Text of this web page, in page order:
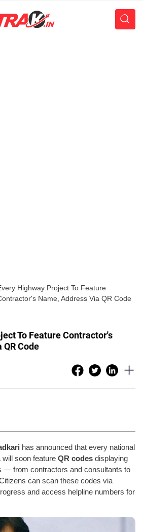
Highway Project To Feature
Name, Address Via QR Code
To Feature Contractor's
Code
has announced that every national
will soon feature QR codes displaying
— from contractors and consultants to
can scan these codes via
and access helpline numbers for